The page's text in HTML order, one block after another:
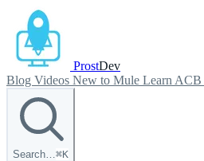
ProstDev
Blog Videos New to Mule Learn ACB
Search…⌘K